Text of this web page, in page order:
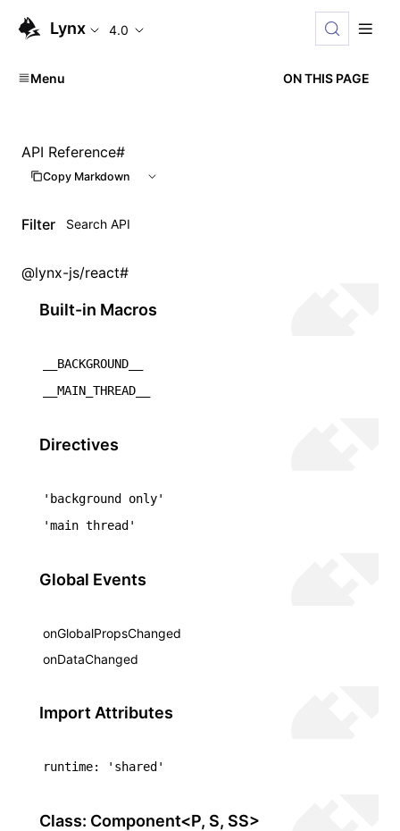
Lynx 4.0
Menu ON THIS PAGE
API Reference#
Copy Markdown
Filter
@lynx-js/react#
Built-in Macros
__BACKGROUND__
__MAIN_THREAD__
Directives
'background only'
'main thread'
Global Events
onGlobalPropsChanged
onDataChanged
Import Attributes
runtime: 'shared'
Class: Component<P, S, SS>